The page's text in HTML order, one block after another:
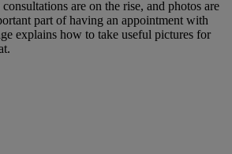
are on the rise, and photos are
part of having an appointment with
explains how to take useful pictures for